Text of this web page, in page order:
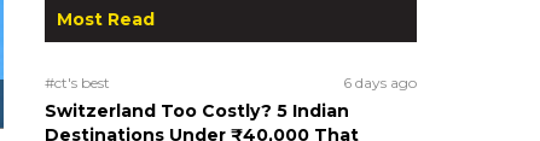
Most Read
#ct's best 6 days ago
Switzerland Too Costly? 5 Indian
Destinations Under ₹40,000 That